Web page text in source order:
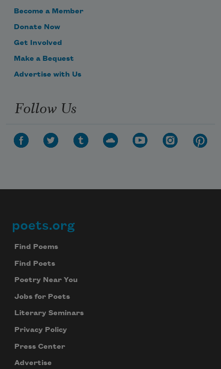
Become a Member
Donate Now
Get Involved
Make a Bequest
Advertise with Us
Follow Us
Footer
poets.org
Find Poems
Find Poets
Poetry Near You
Jobs for Poets
Literary Seminars
Privacy Policy
Press Center
Advertise
We will not share your information with anyone